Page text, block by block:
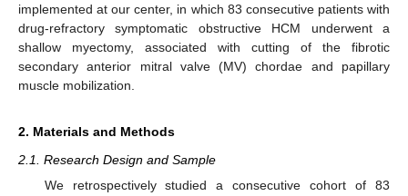
implemented at our center, in which 83 consecutive patients with
drug-refractory symptomatic obstructive HCM underwent a
shallow myectomy, associated with cutting of the fibrotic
secondary anterior mitral valve (MV) chordae and papillary
muscle mobilization.
2. Materials and Methods
2.1. Research Design and Sample
We retrospectively studied a consecutive cohort of 83